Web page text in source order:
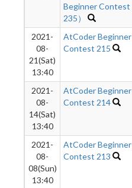
Beginner Contest
235）
2021-
08-
21(Sat)
13:40
AtCoder Beginner
Contest 215
2021-
08-
14(Sat)
13:40
AtCoder Beginner
Contest 214
2021-
08-
08(Sun)
13:40
AtCoder Beginner
Contest 213